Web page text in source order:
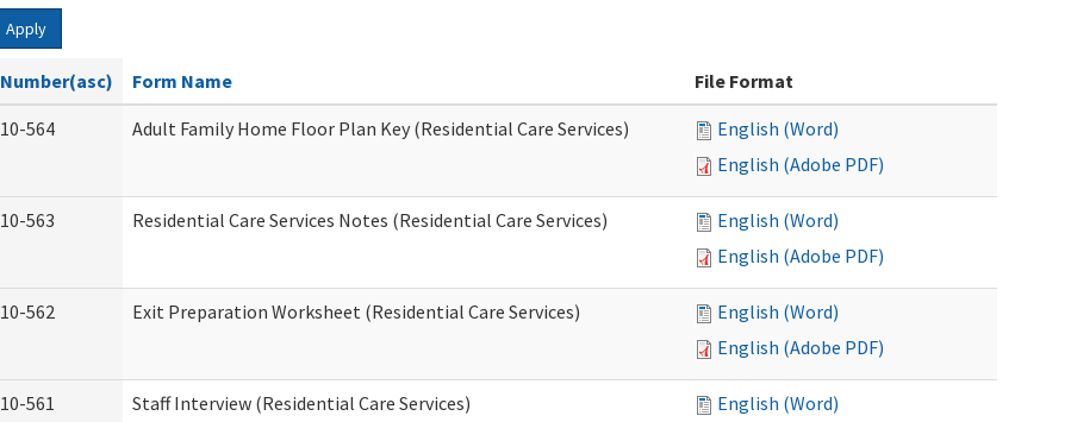
Apply
Number(asc) Form Name
File Format
10-564
Adult Family Home Floor Plan Key (Residential Care Services)
English (Word)
English (Adobe PDF)
10-563 Residential Care Services Notes (Residential Care Services)
English (Word)
English (Adobe PDF)
10-562 Exit Preparation Worksheet (Residential Care Services)
English (Word)
English (Adobe PDF)
10-561 Staff Interview (Residential Care Services)
English (Word)